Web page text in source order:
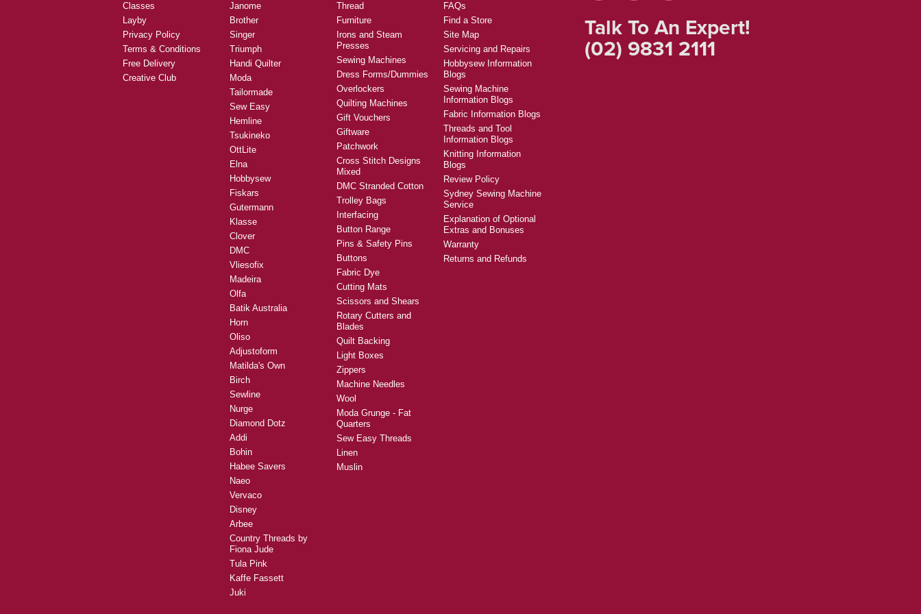
Classes
Layby
Privacy Policy
Terms & Conditions
Free Delivery
Creative Club
Janome
Brother
Singer
Triumph
Handi Quilter
Moda
Tailormade
Sew Easy
Hemline
Tsukineko
OttLite
Elna
Hobbysew
Fiskars
Gutermann
Klasse
Clover
DMC
Vliesofix
Madeira
Olfa
Batik Australia
Horn
Oliso
Adjustoform
Matilda's Own
Birch
Sewline
Nurge
Diamond Dotz
Addi
Bohin
Habee Savers
Naeo
Vervaco
Disney
Arbee
Country Threads by
Fiona Jude
Tula Pink
Kaffe Fassett
Juki
Thread
Furniture
Irons and Steam
Presses
Sewing Machines
Dress Forms/Dummies
Overlockers
Quilting Machines
Gift Vouchers
Giftware
Patchwork
Cross Stitch Designs
Mixed
DMC Stranded Cotton
Trolley Bags
Interfacing
Button Range
Pins & Safety Pins
Buttons
Fabric Dye
Cutting Mats
Scissors and Shears
Rotary Cutters and
Blades
Quilt Backing
Light Boxes
Zippers
Machine Needles
Wool
Moda Grunge - Fat
Quarters
Sew Easy Threads
Linen
Muslin
FAQs
Find a Store
Site Map
Servicing and Repairs
Hobbysew Information
Blogs
Sewing Machine
Information Blogs
Fabric Information Blogs
Threads and Tool
Information Blogs
Knitting Information
Blogs
Review Policy
Sydney Sewing Machine
Service
Explanation of Optional
Extras and Bonuses
Warranty
Returns and Refunds
Talk To An Expert!
(02) 9831 2111